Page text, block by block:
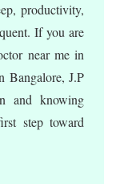
productivity,
If you are
near me in
Bangalore, J.P
and knowing
step toward